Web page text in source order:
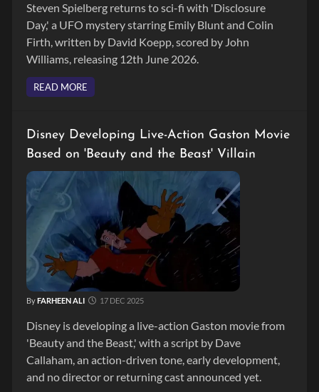
Steven Spielberg returns to sci-fi with 'Disclosure
Day,' a UFO mystery starring Emily Blunt and Colin
Firth, written by David Koepp, scored by John
Williams, releasing 12th June 2026.
READ MORE
Disney Developing Live-Action Gaston Movie
Based on 'Beauty and the Beast' Villain
ByFARHEEN ALI 17 DEC 2025
Disney is developing a live-action Gaston movie from
'Beauty and the Beast,' with a script by Dave
Callaham, an action-driven tone, early development,
and no director or returning cast announced yet.